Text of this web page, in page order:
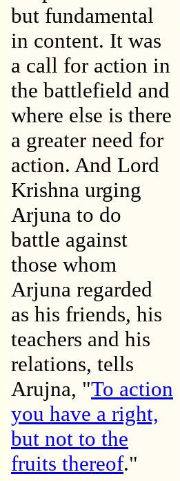
but fundamental
in content. It was
a call for action in
the battlefield and
where else is there
a greater need for
action. And Lord
Krishna urging
Arjuna to do
battle against
those whom
Arjuna regarded
as his friends, his
teachers and his
relations, tells
Arujna, "To action
you have a right,
but not to the
fruits thereof."